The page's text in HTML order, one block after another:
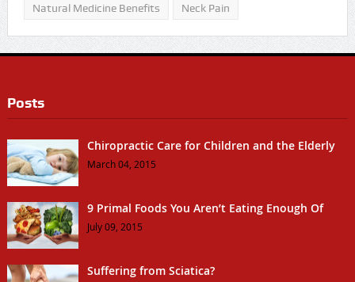
Natural Medicine Benefits Neck Pain
Posts
Chiropractic Care for Children and the Elderly
March 04, 2015
9 Primal Foods You Aren’t Eating Enough Of
July 09, 2015
Suffering from Sciatica?